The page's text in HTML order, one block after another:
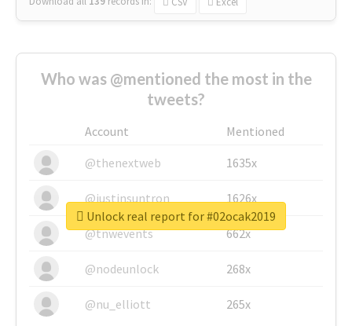
Who was @mentioned the most in the
tweets?
Account
Mentioned
@thenextweb
1635x
@justinsuntron 1626x
@tnwevents 662x
@nodeunlock 268x
@nu_elliott 265x
Unlock real report for #02ocak2019